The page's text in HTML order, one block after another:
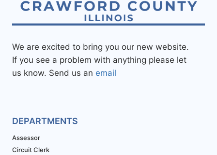
We are excited to bring you our new website.
If you see a problem with anything please let
us know. Send us an email
DEPARTMENTS
Assessor
Circuit Clerk